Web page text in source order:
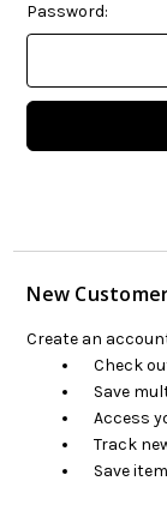
Password:
New
Create an
Check
Save
Access
Track
Save